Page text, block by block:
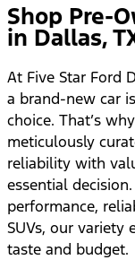
Shop Pre-
in Dallas,
At Five Star Ford
a brand-new car
choice. That’s
meticulously
reliability with
essential
performance,
SUVs, our variety
taste and budget.